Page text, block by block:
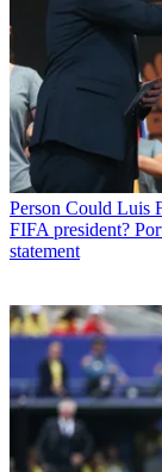
Person Could Luis
FIFA president?
statement